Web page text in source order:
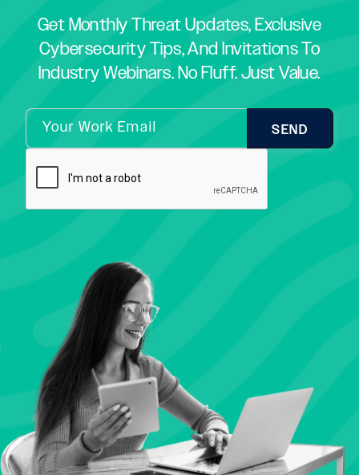
Get Monthly Threat Updates, Exclusive
Cybersecurity Tips, And Invitations To
Industry Webinars. No Fluff. Just Value.